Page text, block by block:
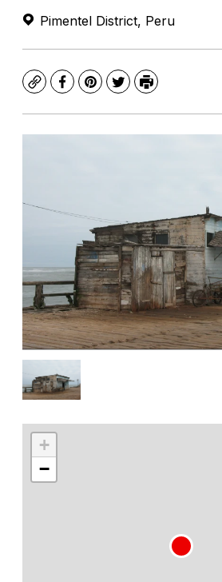
Pimentel District, Peru
CopyFacebook
Pinterest
TwitterPrint
+
−